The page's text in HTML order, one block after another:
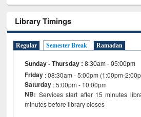
Library Timings
Regular Semester Break Ramadan
Sunday - Thursday :8:30am - 05:00pm
Friday : 08:30am - 5:00pm (1:00pm-
Saturday : 5:00pm - 10:00pm
NB: Services start after 15 minutes
minutes before library closes